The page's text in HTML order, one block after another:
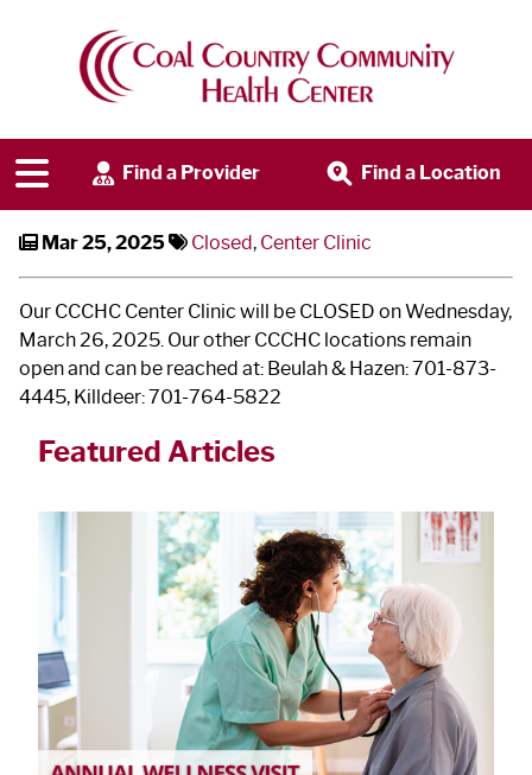
Find a Provider Find a Location
Center Clinic Closed - March 26
Mar 25, 2025 Closed, Center Clinic
Our CCCHC Center Clinic will be CLOSED on Wednesday,
March 26, 2025. Our other CCCHC locations remain
open and can be reached at: Beulah & Hazen: 701-873-
4445, Killdeer: 701-764-5822
Featured Articles